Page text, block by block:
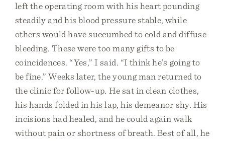
left the operating room with his heart pounding
steadily and his blood pressure stable, while
others would have succumbed to cold and diffuse
bleeding. These were too many gifts to be
coincidences. “Yes,” I said. “I think he’s going to
be fine.” Weeks later, the young man returned to
the clinic for follow-up. He sat in clean clothes,
his hands folded in his lap, his demeanor shy. His
incisions had healed, and he could again walk
without pain or shortness of breath. Best of all, he